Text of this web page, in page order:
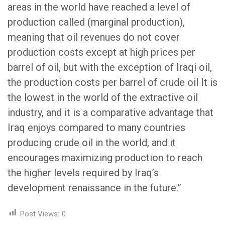
areas in the world have reached a level of
production called (marginal production),
meaning that oil revenues do not cover
production costs except at high prices per
barrel of oil, but with the exception of Iraqi oil,
the production costs per barrel of crude oil It is
the lowest in the world of the extractive oil
industry, and it is a comparative advantage that
Iraq enjoys compared to many countries
producing crude oil in the world, and it
encourages maximizing production to reach
the higher levels required by Iraq’s
development renaissance in the future.”
Post Views: 0